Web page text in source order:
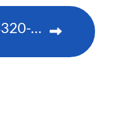
Christie CP4320-RGB